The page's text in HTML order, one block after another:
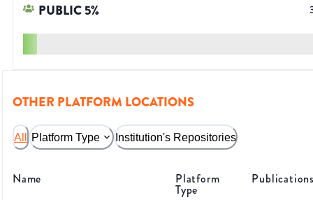
PUBLIC5%
OTHER PLATFORM LOCATIONS
All Platform Type Institution's Repositories
Name Platform
Type